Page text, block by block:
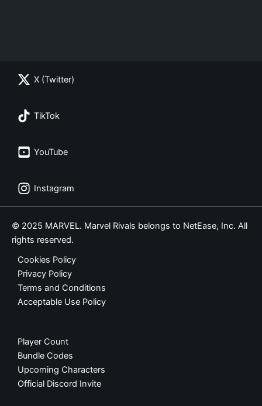
X (Twitter)
TikTok
YouTube
Instagram
© 2025 MARVEL. Marvel Rivals belongs to NetEase, Inc. All
rights reserved.
Cookies Policy
Privacy Policy
Terms and Conditions
Acceptable Use Policy
Player Count
Bundle Codes
Upcoming Characters
Official Discord Invite